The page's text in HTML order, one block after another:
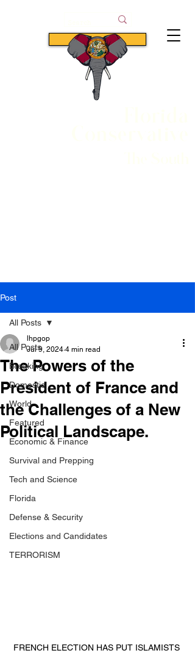
Subscribe
Post
All Posts
Breaking
Domestic
World
Featured
Economic & Finance
Survival and Prepping
Tech and Science
Florida
Defense & Security
Elections and Candidates
TERRORISM
All Posts
The Powers of the
President of France and
the Challenges of a New
Political Landscape.
lhpgop
Jul 9, 2024 4 min read
FRENCH ELECTION HAS PUT ISLAMISTS